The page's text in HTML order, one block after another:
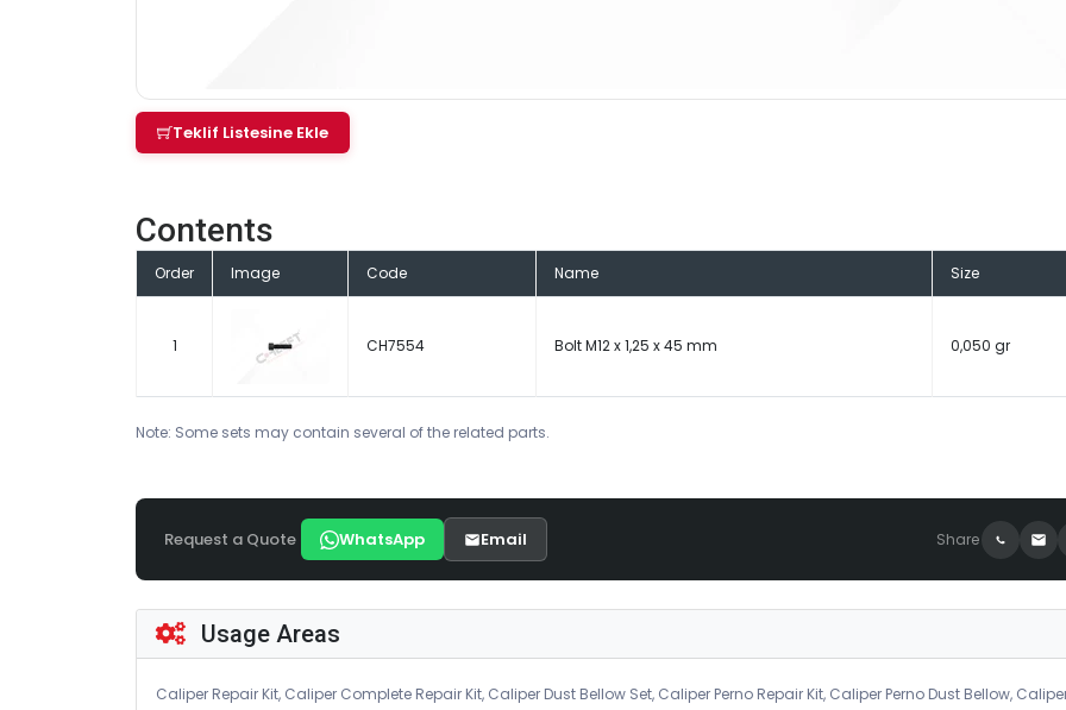
Teklif Listesine Ekle
Contents
Order Image Code Name Size
1 CH7554 Bolt M12 x 1,25 x 45 mm 0,050 gr
Note: Some sets may contain several of the related parts.
Request a Quote WhatsApp Email Share
Usage Areas
Caliper Repair Kit, Caliper Complete Repair Kit, Caliper Dust Bellow Set, Caliper Perno Repair Kit, Caliper Perno Dust Bellow,